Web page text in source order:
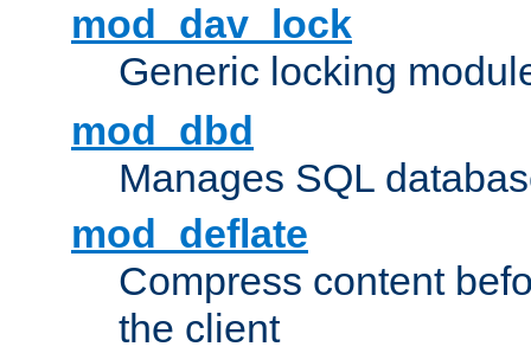
mod_dav_lock
Generic locking
mod_dbd
Manages SQL
mod_deflate
Compress content
the client